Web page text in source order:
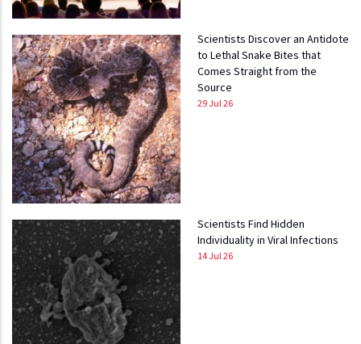
Scientists Discover an Antidote
to Lethal Snake Bites that
Comes Straight from the
Source
29 Jul 26
Scientists Find Hidden
Individuality in Viral Infections
14 Jul 26